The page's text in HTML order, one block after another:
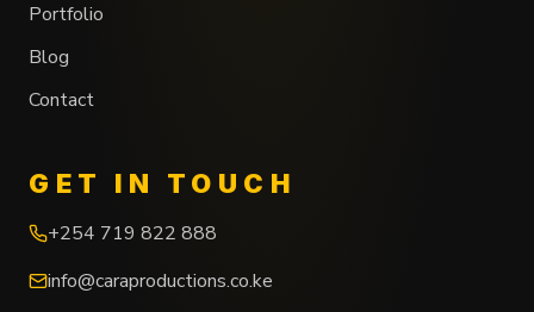
Portfolio
Blog
Contact
GET IN TOUCH
+254 719 822 888
info@caraproductions.co.ke